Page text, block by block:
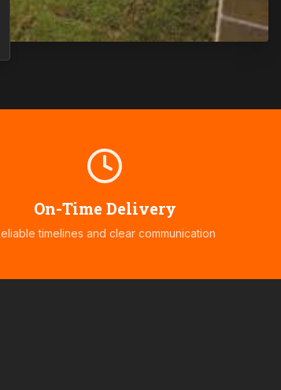
On-Time Delivery
timelines and clear communication